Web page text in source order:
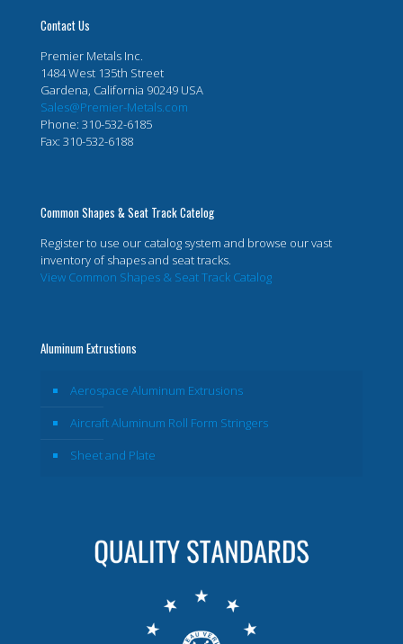
Contact Us
Premier Metals Inc.
1484 West 135th Street
Gardena, California 90249 USA
Sales@Premier-Metals.com
Phone: 310-532-6185
Fax: 310-532-6188
Common Shapes & Seat Track Catelog
Register to use our catalog system and browse our vast
inventory of shapes and seat tracks.
View Common Shapes & Seat Track Catalog
Aluminum Extrustions
Aerospace Aluminum Extrusions
Aircraft Aluminum Roll Form Stringers
Sheet and Plate